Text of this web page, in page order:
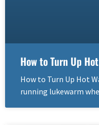
How to Turn Up
How to Turn Up Hot
running lukewarm